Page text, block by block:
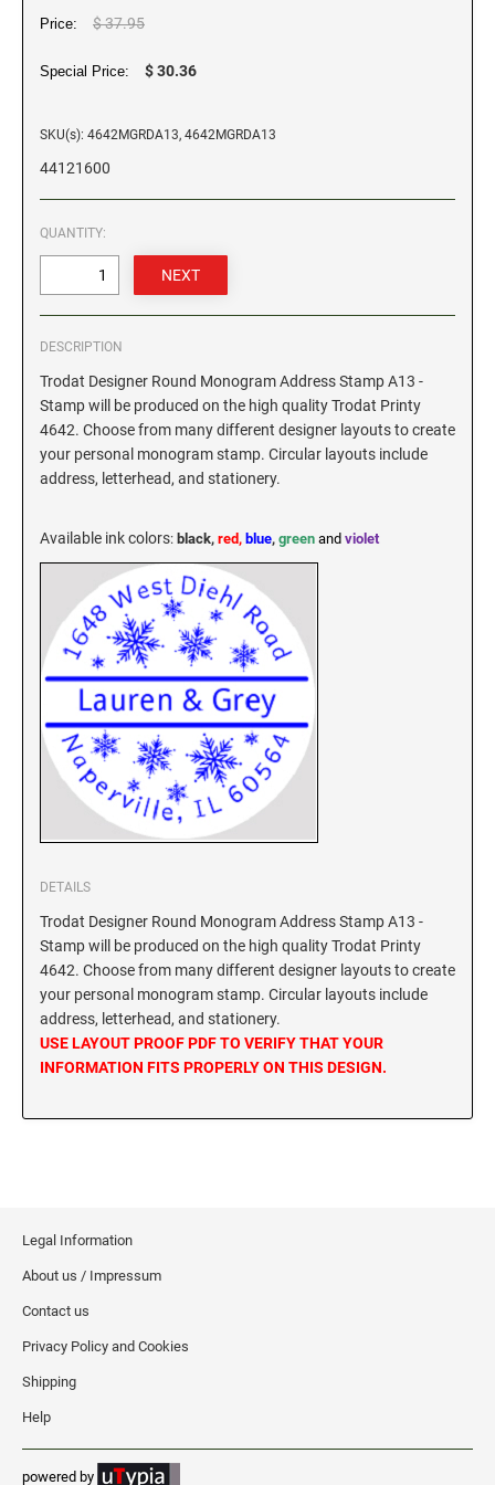
KANSAS
LOUISIANA
MAINE
MARYLAND
MASSACHUSETTS
MICHIGAN
MINNESOTA
MISSISSIPPI
MISSOURI
MONTANA
NEBRASKA
NEW JERSEY
NEW MEXICO NOTARY STAMPS
NEW YORK
NORTH CAROLINA
ILLINOIS SPECIALTY STAMPS
IOWA SPECIALTY STAMPS
KANSAS SPECIALTY STAMPS
KENTUCKY SPECIALTY STAMPS
LOUISIANA SPECIALTY STAMPS
MAINE SPECIALTY STAMPS
MARYLAND SPECIALTY STAMPS
MASSACHUSETTS SPECIALTY STAMPS
MICHIGAN SPECIALTY STAMPS
MINNESOTA SPECIALTY STAMPS
MISSISSIPPI SPECIALTY STAMPS
Price: $ 37.95
Special Price: $ 30.36
SKU(s): 4642MGRDA13, 4642MGRDA13
44121600
QUANTITY:
DESCRIPTION
Trodat Designer Round Monogram Address Stamp A13 -
Stamp will be produced on the high quality Trodat Printy
4642. Choose from many different designer layouts to create
your personal monogram stamp. Circular layouts include
address, letterhead, and stationery.
Available ink colors: black, red, blue, green and violet
DETAILS
Trodat Designer Round Monogram Address Stamp A13 -
Stamp will be produced on the high quality Trodat Printy
4642. Choose from many different designer layouts to create
your personal monogram stamp. Circular layouts include
address, letterhead, and stationery.
USE LAYOUT PROOF PDF TO VERIFY THAT YOUR
INFORMATION FITS PROPERLY ON THIS DESIGN.
Legal Information
About us / Impressum
Contact us
Privacy Policy and Cookies
Shipping
Help
powered by